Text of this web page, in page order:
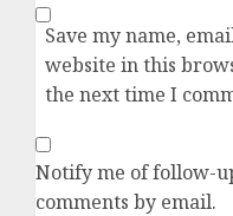
Save my name,
website in this
the next time I
Notify me of follow-
comments by email.